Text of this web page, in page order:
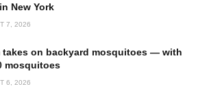
New York
7, 2026
takes on backyard mosquitoes — with
mosquitoes
6, 2026